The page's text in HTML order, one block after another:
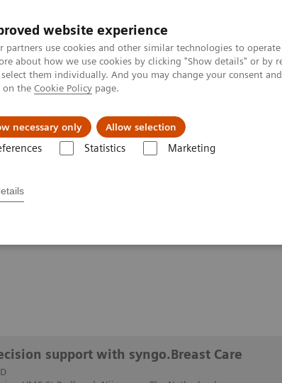
website experience
partners use cookies and other similar technologies to
about how we use cookies by clicking "Show details" or by
them individually. And you may change your consent
on the Cookie Policy page.
necessary only Allow selection
Statistics Marketing
Tietoa meistä
with
support with syngo.Breast Care